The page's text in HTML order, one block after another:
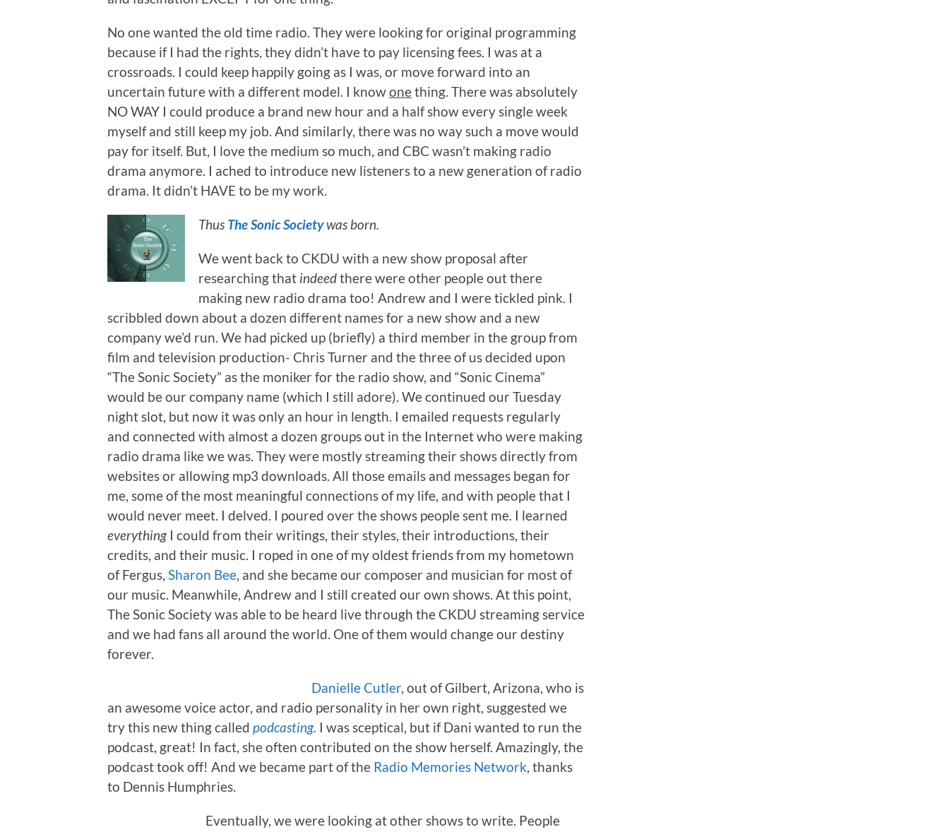
No one wanted the old time radio. They were looking for original programming
because if I had the rights, they didn’t have to pay licensing fees. I was at a
crossroads. I could keep happily going as I was, or move forward into an
uncertain future with a different model. I knowonething. There was absolutely
NO WAY I could produce a brand new hour and a half show every single week
myself and still keep my job. And similarly, there was no way such a move would
pay for itself. But, I love the medium so much, and CBC wasn’t making radio
drama anymore. I ached to introduce new listeners to a new generation of radio
drama. It didn’t HAVE to be my work.
Thus The Sonic Societywas born.
We went back to CKDU with a new show proposal after
researching that indeedthere were other people out there
making new radio drama too! Andrew and I were tickled pink. I
scribbled down about a dozen different names for a new show and a new
company we’d run. We had picked up (briefly) a third member in the group from
film and television production- Chris Turner and the three of us decided upon
“The Sonic Society” as the moniker for the radio show, and “Sonic Cinema”
would be our company name (which I still adore). We continued our Tuesday
night slot, but now it was only an hour in length. I emailed requests regularly
and connected with almost a dozen groups out in the Internet who were making
radio drama like we was. They were mostly streaming their shows directly from
websites or allowing mp3 downloads. All those emails and messages began for
me, some of the most meaningful connections of my life, and with people that I
would never meet. I delved. I poured over the shows people sent me. I learned
everythingI could from their writings, their styles, their introductions, their
credits, and their music. I roped in one of my oldest friends from my hometown
of Fergus, Sharon Bee, and she became our composer and musician for most of
our music. Meanwhile, Andrew and I still created our own shows. At this point,
The Sonic Society was able to be heard live through the CKDU streaming service
and we had fans all around the world. One of them would change our destiny
forever.
Danielle Cutler, out of Gilbert, Arizona, who is
an awesome voice actor, and radio personality in her own right, suggested we
try this new thing called podcasting. I was sceptical, but if Dani wanted to run the
podcast, great! In fact, she often contributed on the show herself. Amazingly, the
podcast took off! And we became part of the Radio Memories Network, thanks
to Dennis Humphries.
Eventually, we were looking at other shows to write. People